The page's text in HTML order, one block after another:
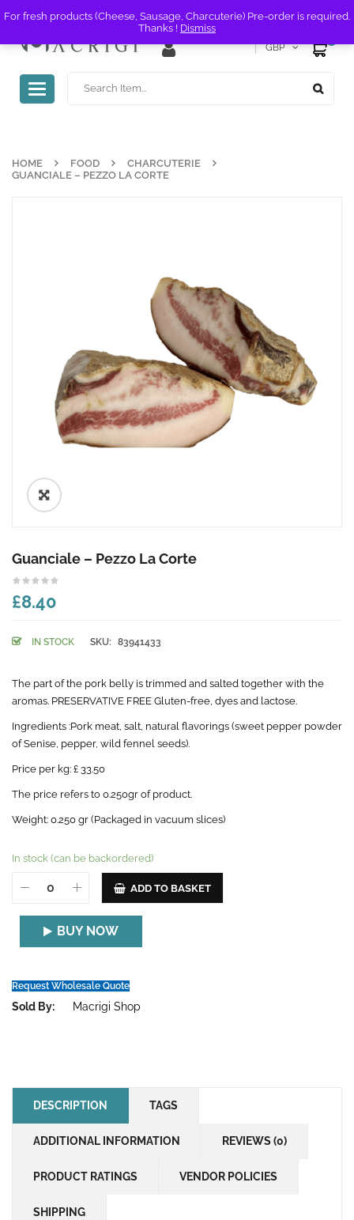
For fresh products (Cheese, Sausage, Charcuterie) Pre-order is required.
Thanks ! Dismiss
GBP
Toggle
navigation
HOME FOOD
CHARCUTERIE
GUANCIALE – PEZZO LA CORTE
🔍
Guanciale – Pezzo La Corte
£8.40
IN STOCK SKU: 83941433
The part of the pork belly is trimmed and salted together with the
aromas. PRESERVATIVE FREE Gluten-free, dyes and lactose.
Ingredients :Pork meat, salt, natural flavorings (sweet pepper powder
of Senise, pepper, wild fennel seeds).
Price per kg: £ 33.50
The price refers to 0.250gr of product.
Weight: 0.250 gr (Packaged in vacuum slices)
In stock (can be backordered)
ADD TO BASKET
BUY NOW
Request Wholesale Quote
Sold By: Macrigi Shop
DESCRIPTION TAGS
ADDITIONAL INFORMATION REVIEWS (0)
PRODUCT RATINGS VENDOR POLICIES
SHIPPING